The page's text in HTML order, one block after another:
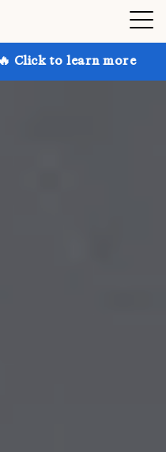
more Get up to